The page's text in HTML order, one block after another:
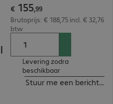
€ 155,99
Brutoprijs: € 188,75 incl. € 32,76
btw
Levering zodra
beschikbaar
Stuur me een bericht